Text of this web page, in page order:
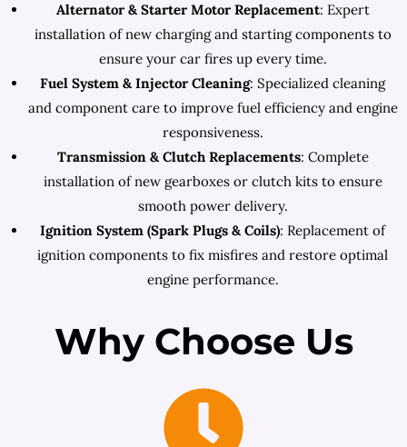
Alternator & Starter Motor Replacement: Expert
installation of new charging and starting components to
ensure your car fires up every time.
Fuel System & Injector Cleaning: Specialized cleaning
and component care to improve fuel efficiency and engine
responsiveness.
Transmission & Clutch Replacements: Complete
installation of new gearboxes or clutch kits to ensure
smooth power delivery.
Ignition System (Spark Plugs & Coils): Replacement of
ignition components to fix misfires and restore optimal
engine performance.
Why Choose Us